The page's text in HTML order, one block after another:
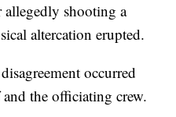
allegedly shooting a
altercation erupted.
occurred
the officiating crew.